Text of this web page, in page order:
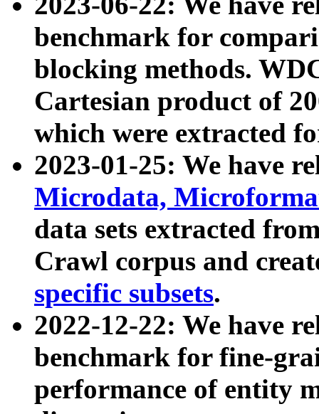
benchmark for
blocking methods.
Cartesian product of
which were extracted
2023-01-25: We have
Microdata,
data sets extracted
Crawl corpus and
specific subsets.
2022-12-22: We have
benchmark for fine-
performance of entity